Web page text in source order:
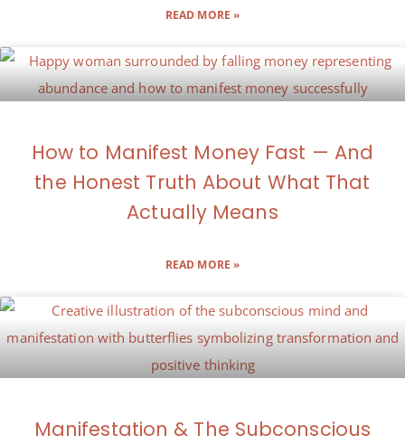
READ MORE »
How to Manifest Money Fast — And
the Honest Truth About What That
Actually Means
READ MORE »
Manifestation & The Subconscious